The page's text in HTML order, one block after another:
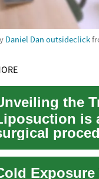
Daniel Dan outsideclick
is
fat
th...